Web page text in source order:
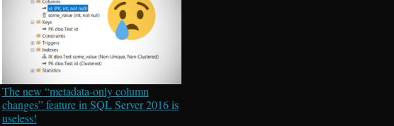
The new “metadata-only column
changes” feature in SQL Server 2016 is
useless!